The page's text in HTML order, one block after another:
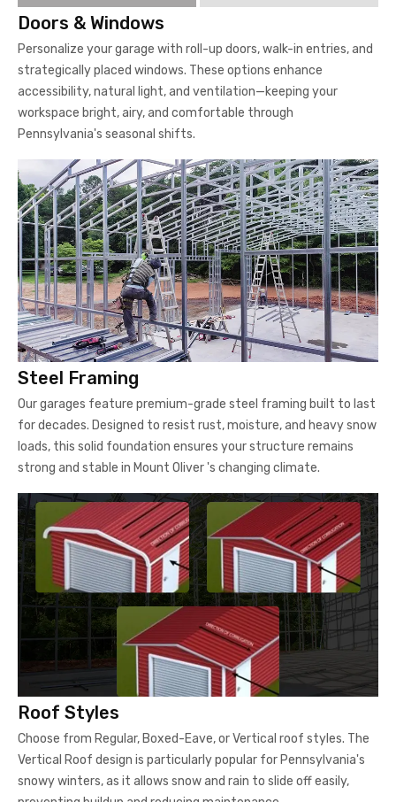
Doors & Windows
Personalize your garage with roll-up doors, walk-in entries, and
strategically placed windows. These options enhance
accessibility, natural light, and ventilation—keeping your
workspace bright, airy, and comfortable through
Pennsylvania's seasonal shifts.
Steel Framing
Our garages feature premium-grade steel framing built to last
for decades. Designed to resist rust, moisture, and heavy snow
loads, this solid foundation ensures your structure remains
strong and stable in Mount Oliver 's changing climate.
Roof Styles
Choose from Regular, Boxed-Eave, or Vertical roof styles. The
Vertical Roof design is particularly popular for Pennsylvania's
snowy winters, as it allows snow and rain to slide off easily,